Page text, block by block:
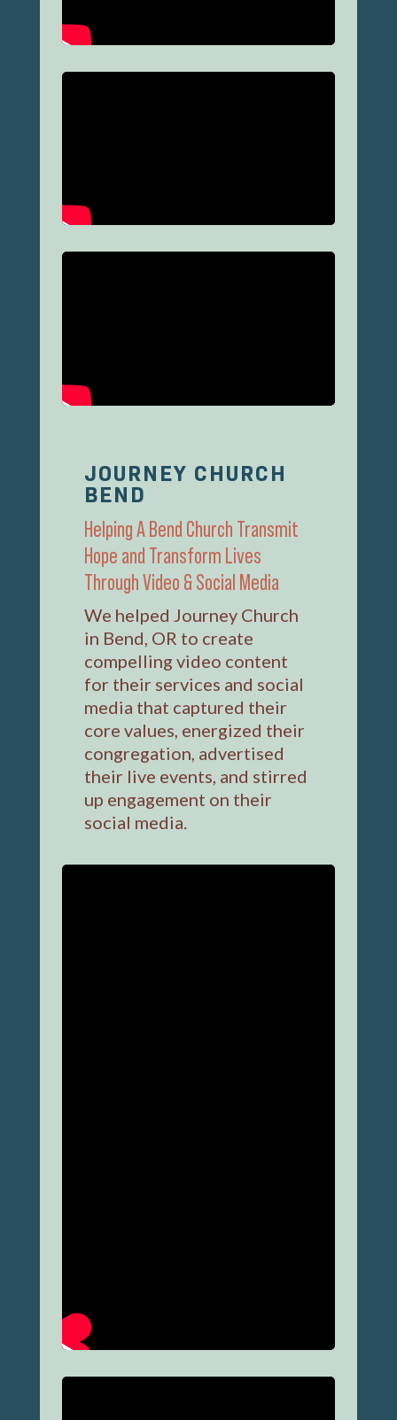
JOURNEY CHURCH
BEND
Helping A Bend Church Transmit
Hope and Transform Lives
Through Video & Social Media
We helped Journey Church
in Bend, OR to create
compelling video content
for their services and social
media that captured their
core values, energized their
congregation, advertised
their live events, and stirred
up engagement on their
social media.